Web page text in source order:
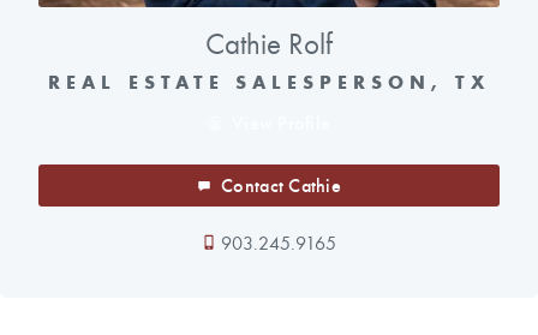
Cathie Rolf
REAL ESTATE SALESPERSON, TX
Contact Cathie
903.245.9165